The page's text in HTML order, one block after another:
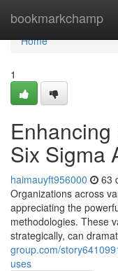
bookmarkchamp
Home
Home
1
Enhancing
Six Sigma
haimauyft956000 63
Organizations across
appreciating the
methodologies. These
strategically, can
group.com/
uses